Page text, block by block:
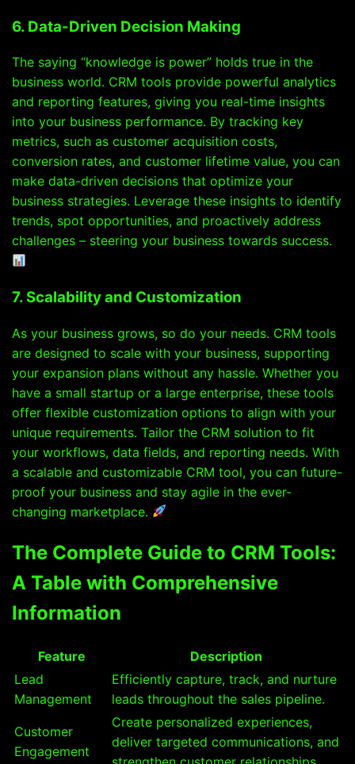
6. Data-Driven Decision Making
The saying “knowledge is power” holds true in the
business world. CRM tools provide powerful analytics
and reporting features, giving you real-time insights
into your business performance. By tracking key
metrics, such as customer acquisition costs,
conversion rates, and customer lifetime value, you can
make data-driven decisions that optimize your
business strategies. Leverage these insights to identify
trends, spot opportunities, and proactively address
challenges – steering your business towards success.
7. Scalability and Customization
As your business grows, so do your needs. CRM tools
are designed to scale with your business, supporting
your expansion plans without any hassle. Whether you
have a small startup or a large enterprise, these tools
offer flexible customization options to align with your
unique requirements. Tailor the CRM solution to fit
your workflows, data fields, and reporting needs. With
a scalable and customizable CRM tool, you can future-
proof your business and stay agile in the ever-
changing marketplace.
The Complete Guide to CRM Tools:
A Table with Comprehensive
Information
Feature
Description
Lead
Management
Efficiently capture, track, and nurture
leads throughout the sales pipeline.
Customer
Engagement
Create personalized experiences,
deliver targeted communications, and